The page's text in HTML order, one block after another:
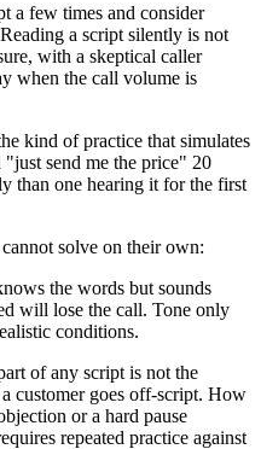
a few times and consider
a script silently is not
with a skeptical caller
when the call volume is
kind of practice that simulates
"just send me the price" 20
than one hearing it for the first
solve on their own:
the words but sounds
will lose the call. Tone only
conditions.
of any script is not the
customer goes off-script. How
or a hard pause
repeated practice against